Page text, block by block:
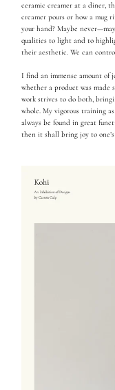
ceramic creamer at a diner,
creamer pours or how a mug
your hand? Maybe
qualities to light and to
their aesthetic. We can
I find an immense amount of
whether a product was made
work strives to do both,
whole. My vigorous training
always be found in great
then it shall bring joy to